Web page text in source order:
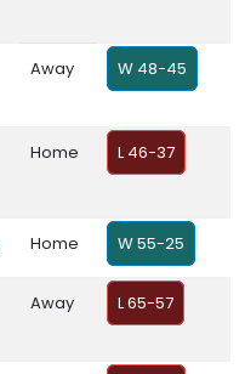
Away W 48-45
Home L 46-37
Home W 55-25
Away L 65-57